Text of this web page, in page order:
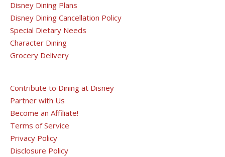
Disney Dining Plans
Disney Dining Cancellation Policy
Special Dietary Needs
Character Dining
Grocery Delivery
Contribute to Dining at Disney
Partner with Us
Become an Affiliate!
Terms of Service
Privacy Policy
Disclosure Policy